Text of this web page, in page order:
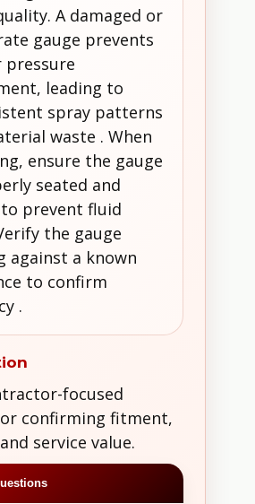
A damaged or
gauge prevents
pressure
leading to
spray patterns
waste . When
ensure the gauge
seated and
to prevent fluid
the gauge
against a known
to confirm
.
focused
confirming fitment,
service value.